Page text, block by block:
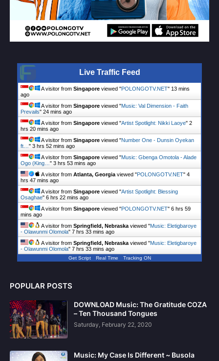
Live Traffic Feed
A visitor from Singapore viewed "POLONGOTV.NET" 13 mins
ago
A visitor from Singapore viewed "Music: Val Dimension - Faith
Prevails" 24 mins ago
A visitor from Singapore viewed "Artist Spotlight: Nikki Laoye" 2
hrs 20 mins ago
A visitor from Singapore viewed "Number One - Dunsin Oyekan
ft… " 3 hrs 52 mins ago
A visitor from Singapore viewed "Music: Gbenga Omotola - Alade
Ogo (King… " 3 hrs 53 mins ago
A visitor from Atlanta, Georgia viewed "POLONGOTV.NET" 4
hrs 47 mins ago
A visitor from Singapore viewed "Artist Spotlight: Blessing
Osaghae" 6 hrs 22 mins ago
A visitor from Singapore viewed "POLONGOTV.NET" 6 hrs 59
mins ago
A visitor from Springfield, Nebraska viewed "Music: Eletigbaroye
- Olawunmi Olomola" 7 hrs 33 mins ago
A visitor from Springfield, Nebraska viewed "Music: Eletigbaroye
- Olawunmi Olomola" 7 hrs 33 mins ago
Get Script Real Time Tracking ON
POPULAR POSTS
DOWNLOAD Music: The Gratitude COZA
– Ten Thousand Tongues
Saturday, February 22, 2020
Music: My Case Is Different ~ Busola